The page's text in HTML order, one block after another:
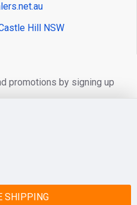
SHIPPING
Hill NSW
promotions by signing up
Pty Ltd